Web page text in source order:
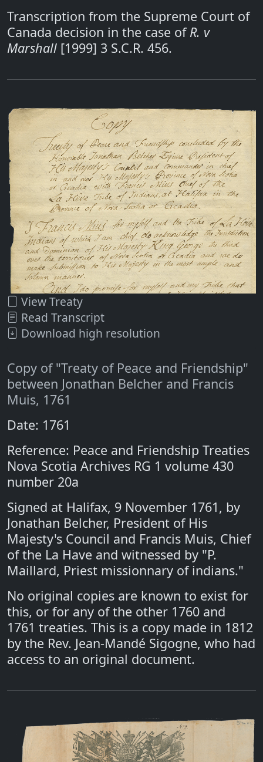
Transcription from the Supreme Court of
Canada decision in the case ofR. v
Marshall [1999] 3 S.C.R. 456.
View Treaty
Read Transcript
Download high resolution
Copy of "Treaty of Peace and Friendship"
between Jonathan Belcher and Francis
Muis, 1761
Date: 1761
Reference: Peace and Friendship Treaties
Nova Scotia Archives RG 1 volume 430
number 20a
Signed at Halifax, 9 November 1761, by
Jonathan Belcher, President of His
Majesty's Council and Francis Muis, Chief
of the La Have and witnessed by "P.
Maillard, Priest missionnary of indians."
No original copies are known to exist for
this, or for any of the other 1760 and
1761 treaties. This is a copy made in 1812
by the Rev. Jean-Mandé Sigogne, who had
access to an original document.